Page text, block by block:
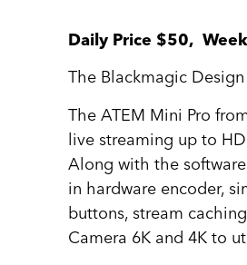
Daily Price $50,
The Blackmagic
The ATEM Mini Pro
live streaming up to
Along with the
in hardware encoder,
buttons, stream
Camera 6K and 4K to